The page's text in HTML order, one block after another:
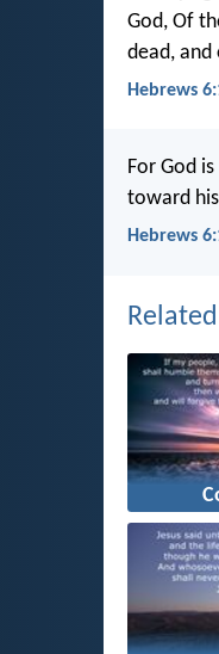
God, Of
dead,
Hebrews
For God
toward
Hebrews